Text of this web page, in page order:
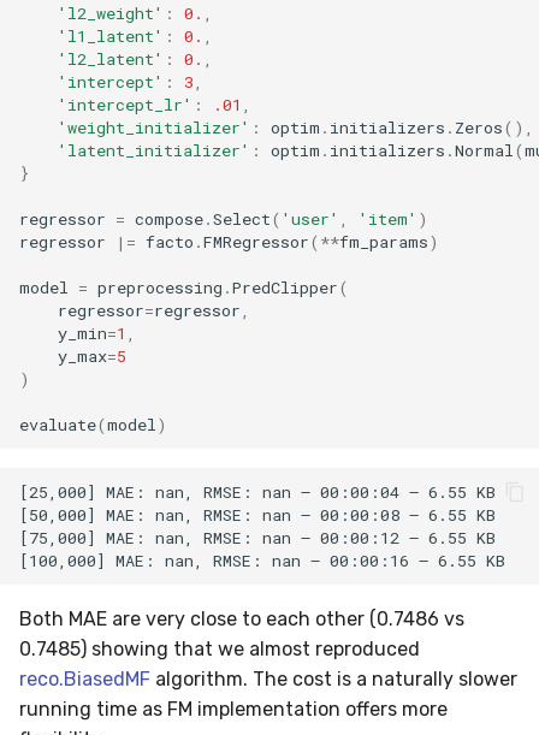
'l2_weight' : 0. ,
'l1_latent' : 0. ,
'l2_latent' : 0. ,
'intercept' : 3,
'intercept_lr' : .01 ,
'weight_initializer' : optim . initializers . Zeros(),
'latent_initializer' : optim . initializers .Normal(
}
regressor = compose.Select( 'user' , 'item' )
regressor
|= facto .FMRegressor( **fm_params)
model = preprocessing .PredClipper(
regressor=regressor,
y_min=1 ,
y_max=5
)
evaluate(model)
[25,000] MAE: nan, RMSE: nan – 00:00:04 – 6.55 KB
[50,000] MAE: nan, RMSE: nan – 00:00:08 – 6.55 KB
[75,000] MAE: nan, RMSE: nan – 00:00:12 – 6.55 KB
Both MAE are very close to each other (0.7486 vs
0.7485) showing that we almost reproduced
reco.BiasedMF algorithm. The cost is a naturally slower
running time as FM implementation offers more